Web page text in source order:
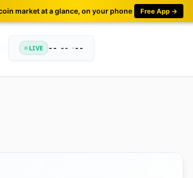
market at a glance, on your phone Free App →
LIVE -- -- •--